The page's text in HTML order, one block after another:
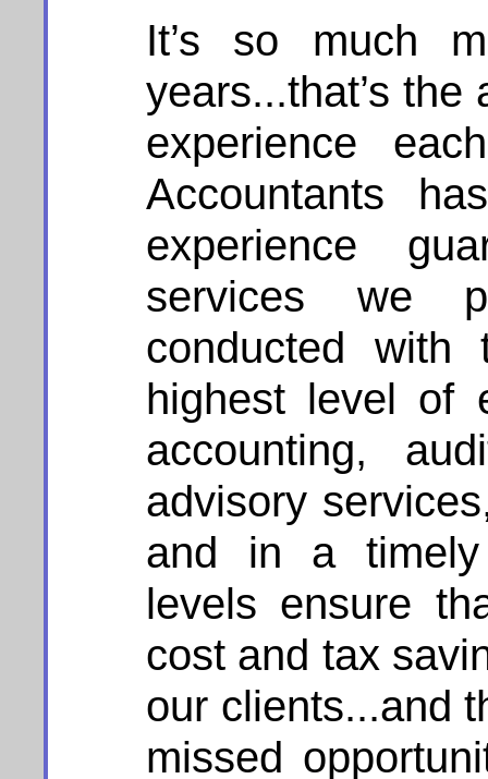
It’s so much
years...that’s
experience
Accountants
experience
services we
conducted with
highest level of
accounting,
advisory
and in a timely
levels ensure
cost and tax
our clients...and
missed